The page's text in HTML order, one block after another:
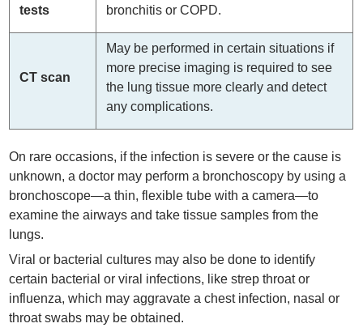
tests bronchitis or COPD.
CT scan
May be performed in certain situations if
more precise imaging is required to see
the lung tissue more clearly and detect
any complications.
On rare occasions, if the infection is severe or the cause is
unknown, a doctor may perform a bronchoscopy by using a
bronchoscope—a thin, flexible tube with a camera—to
examine the airways and take tissue samples from the
lungs.
Viral or bacterial cultures may also be done to identify
certain bacterial or viral infections, like strep throat or
influenza, which may aggravate a chest infection, nasal or
throat swabs may be obtained.